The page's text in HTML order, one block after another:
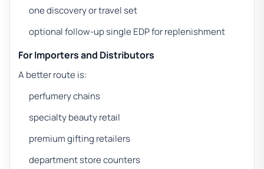
one discovery or travel set
optional follow-up single EDP for replenishment
For Importers and Distributors
A better route is:
perfumery chains
specialty beauty retail
premium gifting retailers
department store counters